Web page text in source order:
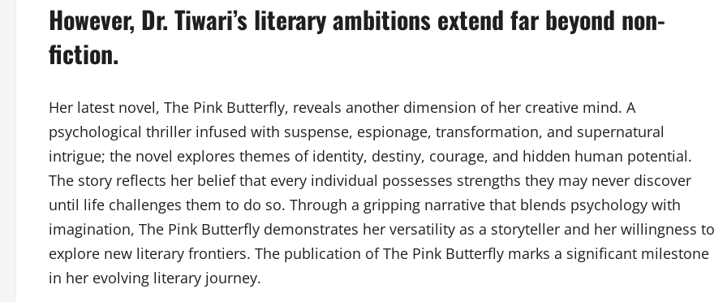
However, Dr. Tiwari’s literary ambitions extend far beyond non-
fiction.
Her latest novel, The Pink Butterfly, reveals another dimension of her creative mind. A
psychological thriller infused with suspense, espionage, transformation, and supernatural
intrigue; the novel explores themes of identity, destiny, courage, and hidden human potential.
The story reflects her belief that every individual possesses strengths they may never discover
until life challenges them to do so. Through a gripping narrative that blends psychology with
imagination, The Pink Butterfly demonstrates her versatility as a storyteller and her willingness to
explore new literary frontiers. The publication of The Pink Butterfly marks a significant milestone
in her evolving literary journey.